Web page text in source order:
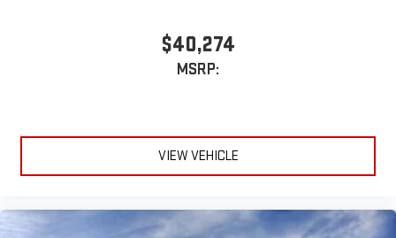
$40,274
MSRP:
VIEW VEHICLE